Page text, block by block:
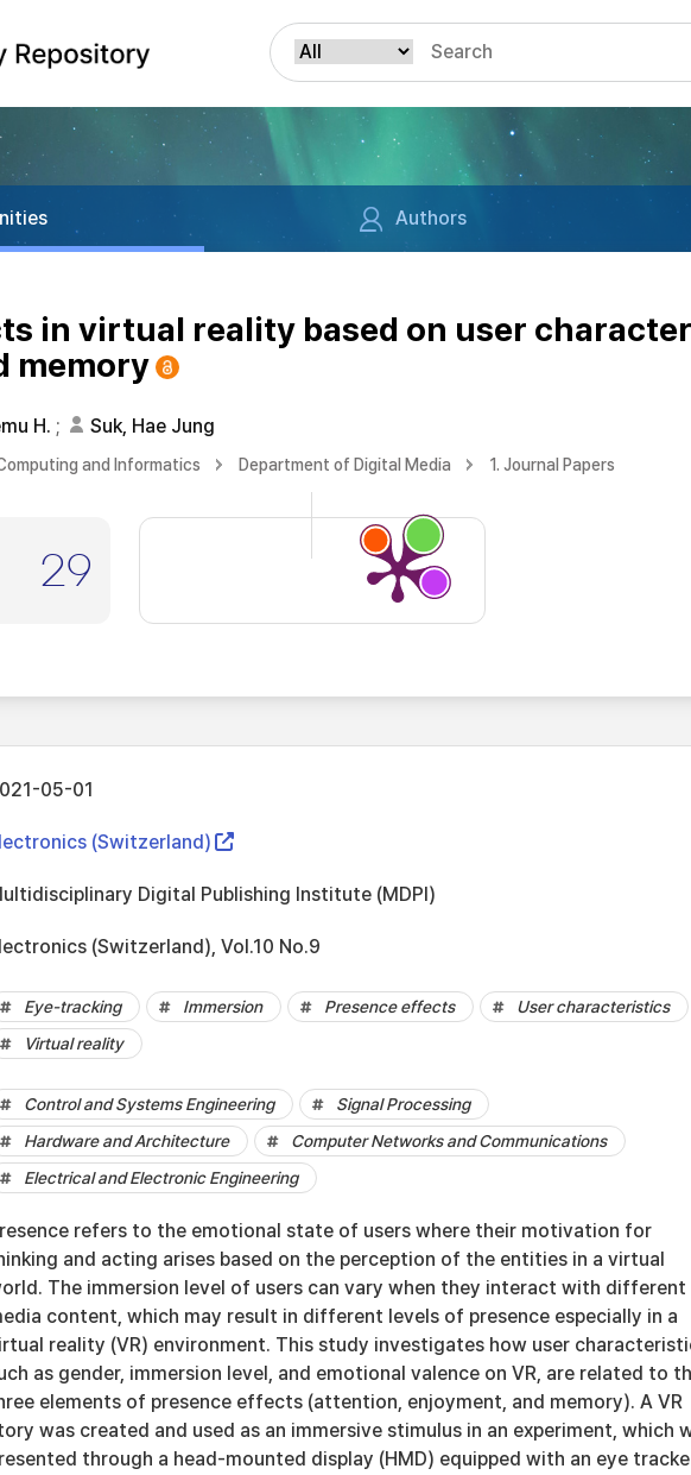
Authors
in virtual reality based on user
memory
H. ; Suk, Hae Jung
and Informatics Department of Digital Media 1. Journal Papers
29
05-01
(Switzerland)
Digital Publishing Institute (MDPI)
(Switzerland), Vol.10 No.9
Eye-tracking Immersion Presence effects
User characteristics
Virtual reality
Control and Systems Engineering
Signal Processing
Hardware and Architecture
Computer Networks and Communications
Electrical and Electronic Engineering
refers to the emotional state of users where their motivation for
and acting arises based on the perception of the entities in a virtual
The immersion level of users can vary when they interact with different
content, which may result in different levels of presence especially in a
reality (VR) environment. This study investigates how user
as gender, immersion level, and emotional valence on VR, are related to
elements of presence effects (attention, enjoyment, and memory). A VR
was created and used as an immersive stimulus in an experiment, which
through a head-mounted display (HMD) equipped with an eye